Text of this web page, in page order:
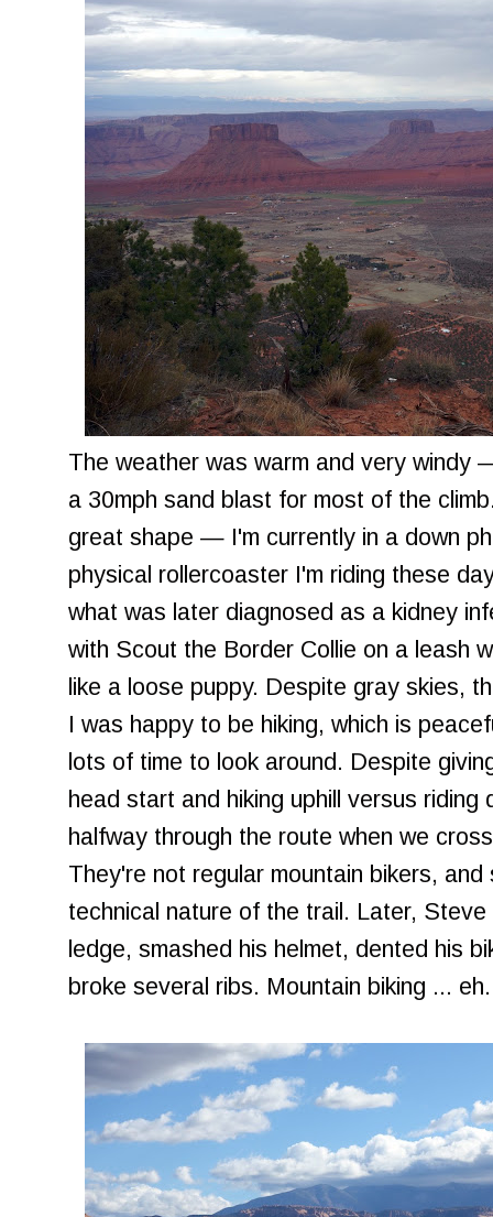
The weather was warm and very windy
a 30mph sand blast for most of the
great shape — I'm currently in a down
physical rollercoaster I'm riding these
what was later diagnosed as a kidney
with Scout the Border Collie on a leash
like a loose puppy. Despite gray skies,
I was happy to be hiking, which is
lots of time to look around. Despite
head start and hiking uphill versus riding
halfway through the route when we
They're not regular mountain bikers,
technical nature of the trail. Later,
ledge, smashed his helmet, dented his
broke several ribs. Mountain biking ... eh.